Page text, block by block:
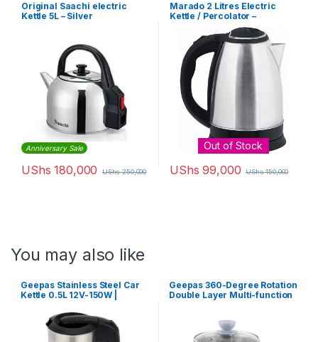
Original Saachi electric
Kettle 5L – Silver
Anniversary Sale
UShs 180,000 UShs250,000
Marado 2 Litres Electric
Kettle / Percolator –
Out of Stock
UShs 99,000 UShs150,000
You may also like
Geepas Stainless Steel Car
Kettle 0.5L 12V-150W |
Geepas 360-Degree Rotation
Double Layer Multi-function